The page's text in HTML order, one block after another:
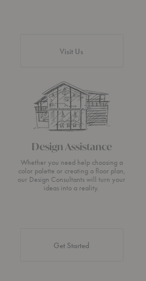
Visit Us
Design Assistance
Whether you need help choosing a
color palette or creating a floor plan,
our Design Consultants will turn your
ideas into a reality.
Get Started